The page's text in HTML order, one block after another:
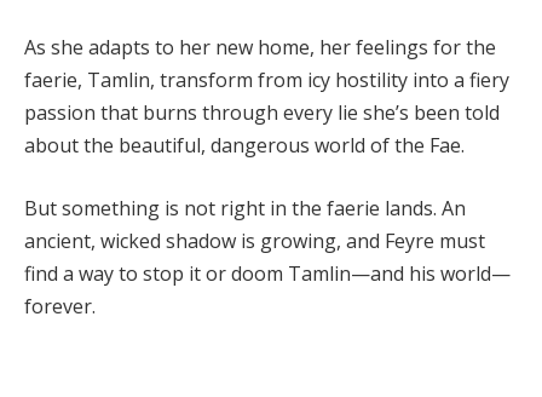
As she adapts to her new home, her feelings for the
faerie, Tamlin, transform from icy hostility into a fiery
passion that burns through every lie she’s been told
about the beautiful, dangerous world of the Fae.
But something is not right in the faerie lands. An
ancient, wicked shadow is growing, and Feyre must
find a way to stop it or doom Tamlin—and his world—
forever.